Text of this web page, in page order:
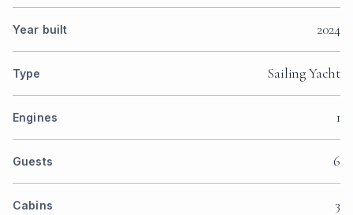
Year built 2024
Type Sailing Yacht
Engines 1
Guests 6
Cabins 3